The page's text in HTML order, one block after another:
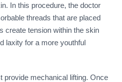
In this procedure, the doctor
threads that are placed
create tension within the skin
laxity for a more youthful
provide mechanical lifting. Once